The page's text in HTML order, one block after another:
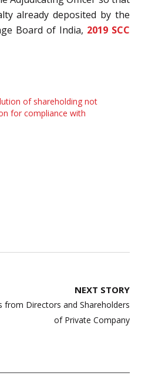
already deposited by the
Board of India, 2019 SCC
of shareholding not
for compliance with
NEXT STORY
from Directors and Shareholders
of Private Company